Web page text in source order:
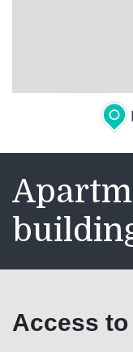
Access